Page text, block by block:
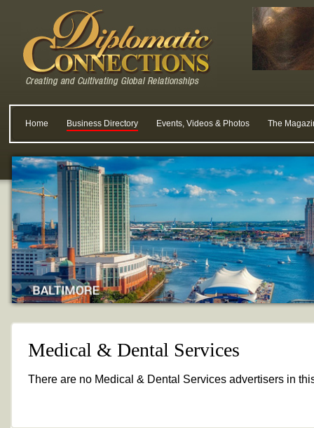
Home Business Directory Events, Videos & Photos The
Medical & Dental Services
There are no Medical & Dental Services advertisers in